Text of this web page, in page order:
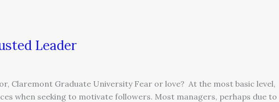
Leader
Claremont Graduate University Fear or love? At the most basic level,
when seeking to motivate followers. Most managers, perhaps due to